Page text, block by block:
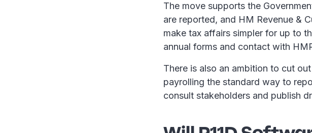
The move supports the
are reported, and HM Revenue &
make tax affairs simpler for up to
annual forms and contact with
There is also an ambition to cut
payrolling the standard way to
consult stakeholders and publish